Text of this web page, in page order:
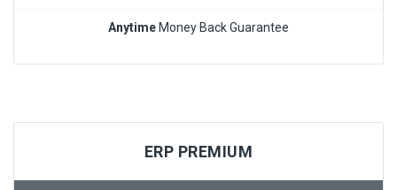
Anytime Money Back Guarantee
ERP PREMIUM